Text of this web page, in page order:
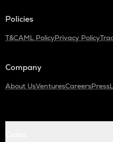
Policies
T&CAML PolicyPrivacy Policy
Company
About UsVenturesCareersPress